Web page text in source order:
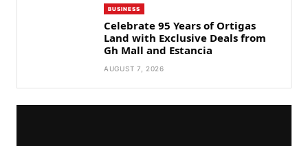
BUSINESS
Celebrate 95 Years of Ortigas
Land with Exclusive Deals from
Gh Mall and Estancia
AUGUST 7, 2026